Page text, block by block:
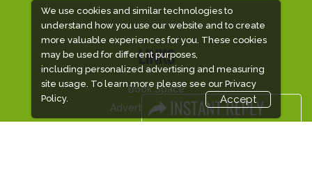
We use cookies and similar technologies to
understand how you use our website and to create
more valuable experiences for you. These cookies
may be used for different purposes,
including personalized advertising and measuring
site usage. To learn more please see our Privacy
Policy.
Accept
LINKS
Book Space
Advertising Options